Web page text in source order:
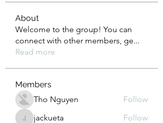
About
Welcome to the group! You can
connect with other members, ge...
Read more
Members
Tho Nguyen
Follow
jackueta
Follow